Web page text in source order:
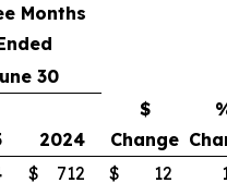
Months
30
2024
$
Change
$ 712 $ 12